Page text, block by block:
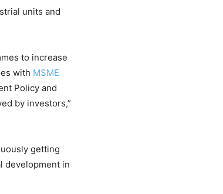
units and
to increase
with MSME
Policy and
by investors,”
getting
development in